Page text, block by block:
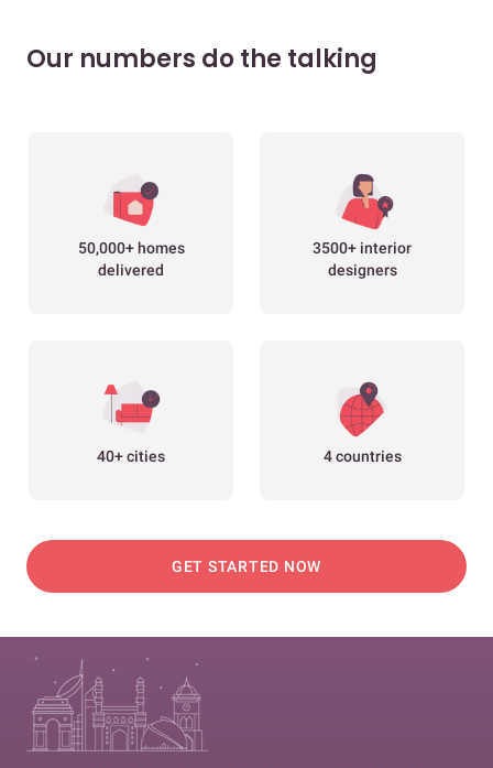
Our numbers do the talking
50,000+ homes
delivered
3500+ interior
designers
40+ cities 4 countries
GET STARTED NOW